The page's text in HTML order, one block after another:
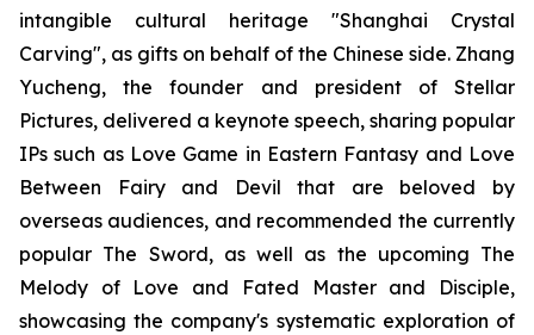
intangible cultural heritage "Shanghai Crystal
Carving", as gifts on behalf of the Chinese side. Zhang
Yucheng, the founder and president of Stellar
Pictures, delivered a keynote speech, sharing popular
IPs such as Love Game in Eastern Fantasy and Love
Between Fairy and Devil that are beloved by
overseas audiences, and recommended the currently
popular The Sword, as well as the upcoming The
Melody of Love and Fated Master and Disciple,
showcasing the company's systematic exploration of